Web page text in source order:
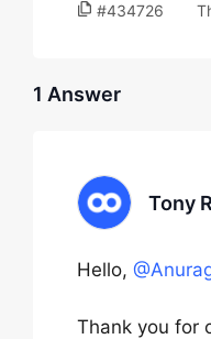
#434726
1 Answer
Tony
Hello,
Thank you for